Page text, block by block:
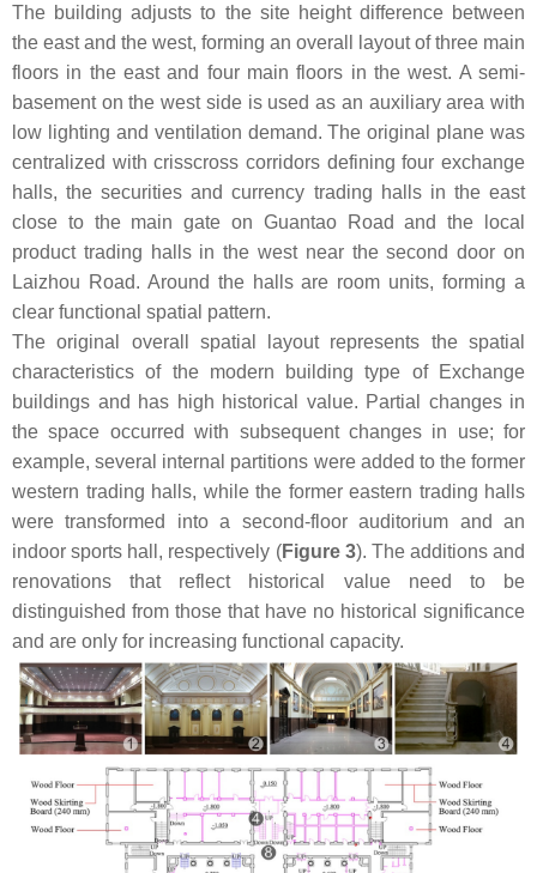
The building adjusts to the site height difference between
the east and the west, forming an overall layout of three main
floors in the east and four main floors in the west. A semi-
basement on the west side is used as an auxiliary area with
low lighting and ventilation demand. The original plane was
centralized with crisscross corridors defining four exchange
halls, the securities and currency trading halls in the east
close to the main gate on Guantao Road and the local
product trading halls in the west near the second door on
Laizhou Road. Around the halls are room units, forming a
clear functional spatial pattern.
The original overall spatial layout represents the spatial
characteristics of the modern building type of Exchange
buildings and has high historical value. Partial changes in
the space occurred with subsequent changes in use; for
example, several internal partitions were added to the former
western trading halls, while the former eastern trading halls
were transformed into a second-floor auditorium and an
indoor sports hall, respectively (Figure 3). The additions and
renovations that reflect historical value need to be
distinguished from those that have no historical significance
and are only for increasing functional capacity.